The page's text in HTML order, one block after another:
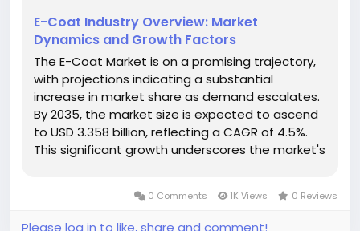
E-Coat Industry Overview: Market
Dynamics and Growth Factors
The E-Coat Market is on a promising trajectory,
with projections indicating a substantial
increase in market share as demand escalates.
By 2035, the market size is expected to ascend
to USD 3.358 billion, reflecting a CAGR of 4.5%.
This significant growth underscores the market's
regulatory requirements....
0 Comments 1K Views 0 Reviews
Please log in to like, share and comment!